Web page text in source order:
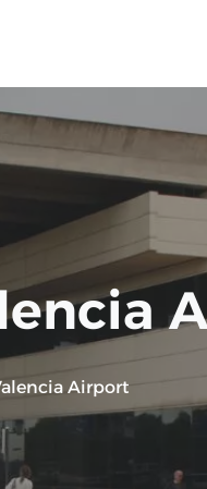
Airport